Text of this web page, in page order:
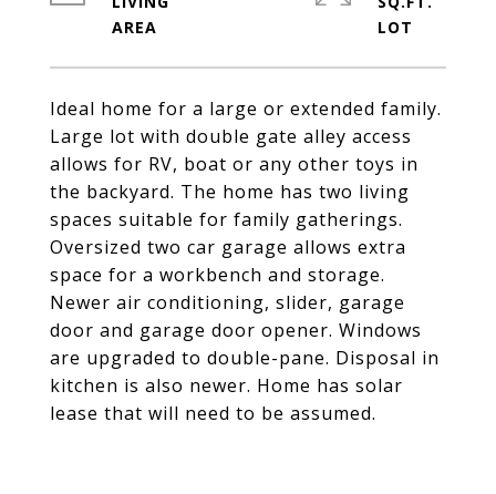
Ideal home for a large or extended family.
Large lot with double gate alley access
allows for RV, boat or any other toys in
the backyard. The home has two living
spaces suitable for family gatherings.
Oversized two car garage allows extra
space for a workbench and storage.
Newer air conditioning, slider, garage
door and garage door opener. Windows
are upgraded to double-pane. Disposal in
kitchen is also newer. Home has solar
lease that will need to be assumed.